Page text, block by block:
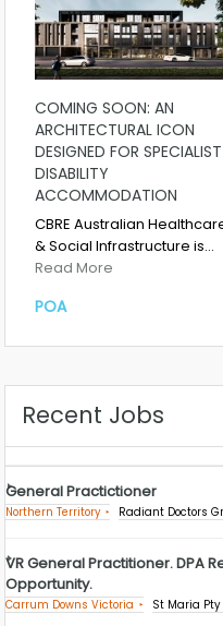
COMING SOON: AN
ARCHITECTURAL ICON
DESIGNED FOR SPECIALIST
DISABILITY
ACCOMMODATION
CBRE Australian
& Social Infrastructure is…
Read More
POA
Recent Jobs
General Practictioner
Northern Territory Radiant Doctors
VR General Practitioner. DPA
Opportunity.
Carrum Downs Victoria St Maria Pty